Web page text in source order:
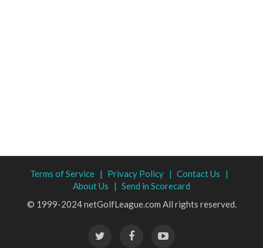
Terms of Service | Privacy Policy | Contact Us |
About Us | Send in Scorecard
© 1999-2024 netGolfLeague.com All rights reserved.